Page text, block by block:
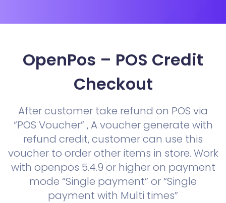
OpenPos – POS Credit
Checkout
After customer take refund on POS via
“POS Voucher” , A voucher generate with
refund credit, customer can use this
voucher to order other items in store. Work
with openpos 5.4.9 or higher on payment
mode “Single payment” or “Single
payment with Multi times”